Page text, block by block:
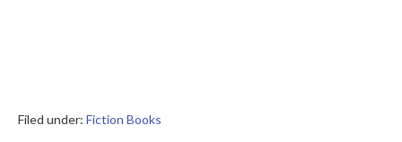
Filed under: Fiction Books